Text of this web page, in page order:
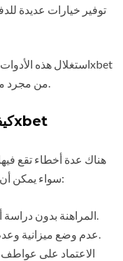
توفير خيارات عديدة
كيفية تجنب الأخطاء الشائعة في 1xbet
هناك عدة أخطاء تقع
سواء يمكن أن تؤدي إلى خسائر مالية خوفًاها. من أبرزها:
الاعتماد على عواطف